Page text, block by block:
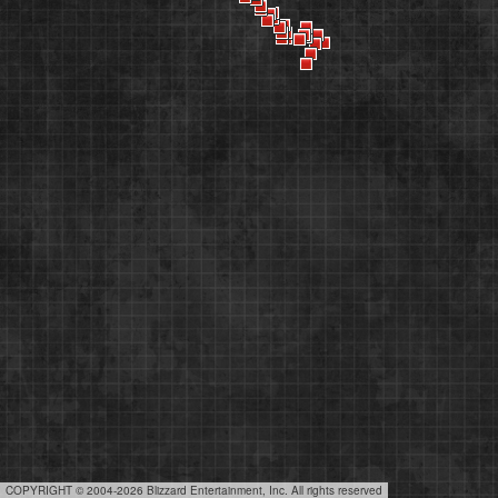
COPYRIGHT © 2004-2026 Blizzard Entertainment, Inc. All rights reserved